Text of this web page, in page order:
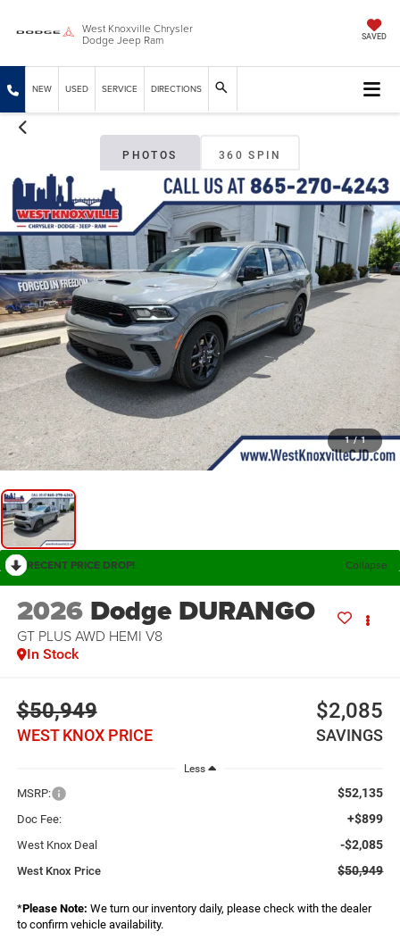
West Knoxville Chrysler
Dodge Jeep Ram SAVED
NEW USED SERVICE DIRECTIONS
PHOTOS 360 SPIN
1 / 1
RECENT PRICE DROP! Collapse
2026 Dodge DURANGO
GT PLUS AWD HEMI V8
In Stock
$50,949
WEST KNOX PRICE
$2,085
SAVINGS
Less
MSRP: $52,135
Doc Fee: +$899
West Knox Deal -$2,085
West Knox Price $50,949
*Please Note: We turn our inventory daily, please check with the dealer
to confirm vehicle availability.